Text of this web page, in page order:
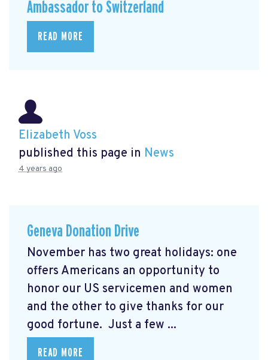
Ambassador to Switzerland
READ MORE
Elizabeth Voss
published this page in News
4 years ago
Geneva Donation Drive
November has two great holidays: one
offers Americans an opportunity to
honor our US servicemen and women
and the other to give thanks for our
good fortune. Just a few ...
READ MORE